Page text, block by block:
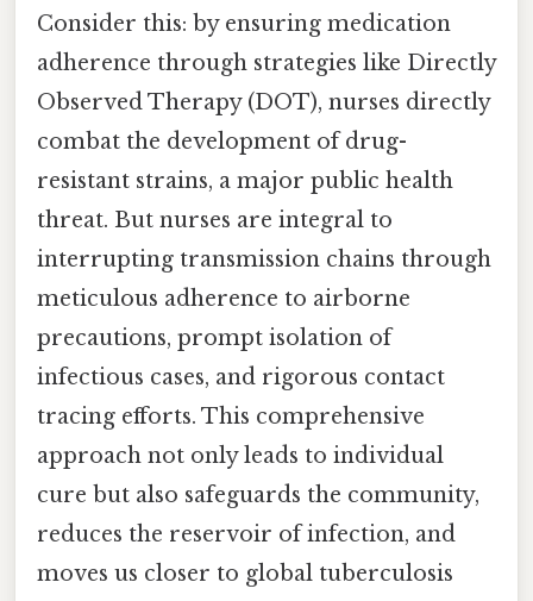
Consider this: by ensuring medication
adherence through strategies like Directly
Observed Therapy (DOT), nurses directly
combat the development of drug-
resistant strains, a major public health
threat. But nurses are integral to
interrupting transmission chains through
meticulous adherence to airborne
precautions, prompt isolation of
infectious cases, and rigorous contact
tracing efforts. This comprehensive
approach not only leads to individual
cure but also safeguards the community,
reduces the reservoir of infection, and
moves us closer to global tuberculosis